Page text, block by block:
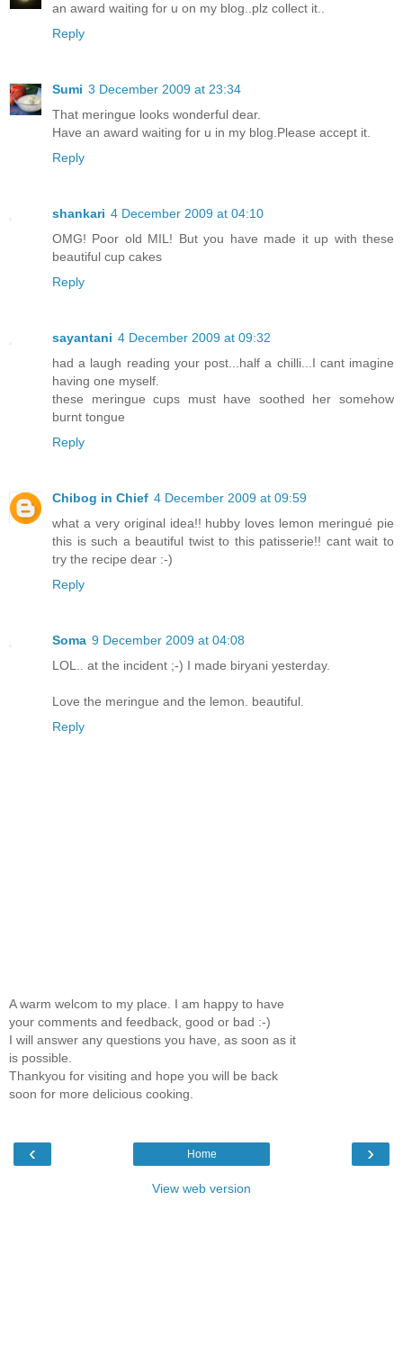
an award waiting for u on my blog..plz collect it..
Reply
Sumi 3 December 2009 at 23:34
That meringue looks wonderful dear.
Have an award waiting for u in my blog.Please accept it.
Reply
shankari 4 December 2009 at 04:10
OMG! Poor old MIL! But you have made it up with these
beautiful cup cakes
Reply
sayantani 4 December 2009 at 09:32
had a laugh reading your post...half a chilli...I cant imagine
having one myself.
these meringue cups must have soothed her somehow
burnt tongue
Reply
Chibog in Chief 4 December 2009 at 09:59
what a very original idea!! hubby loves lemon meringué pie
this is such a beautiful twist to this patisserie!! cant wait to
try the recipe dear :-)
Reply
Soma 9 December 2009 at 04:08
LOL.. at the incident ;-) I made biryani yesterday.
Love the meringue and the lemon. beautiful.
Reply
A warm welcom to my place. I am happy to have
your comments and feedback, good or bad :-)
I will answer any questions you have, as soon as it
is possible.
Thankyou for visiting and hope you will be back
soon for more delicious cooking.
‹ ›
Home
View web version